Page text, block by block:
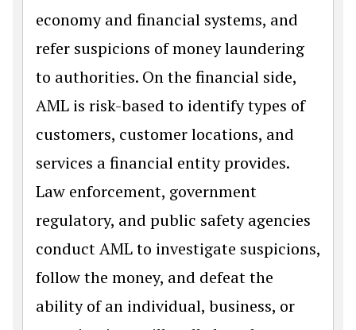
economy and financial systems, and
refer suspicions of money laundering
to authorities. On the financial side,
AML is risk-based to identify types of
customers, customer locations, and
services a financial entity provides.
Law enforcement, government
regulatory, and public safety agencies
conduct AML to investigate suspicions,
follow the money, and defeat the
ability of an individual, business, or